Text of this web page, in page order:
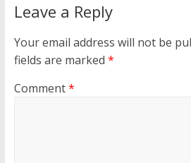
Leave a Reply
Your email address will not be
fields are marked *
Comment*